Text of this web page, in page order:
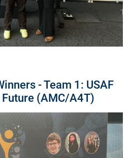
- Team 1: USAF
(AMC/A4T)